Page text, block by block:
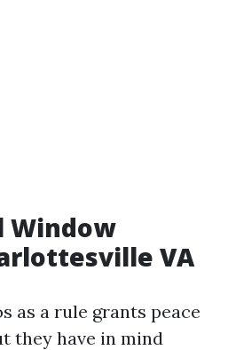
Window
VA
as a rule grants peace
they have in mind